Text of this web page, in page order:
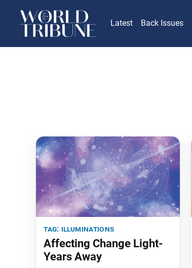
Latest Back Issues
tag: illuminations
Affecting Change Light-
Years Away